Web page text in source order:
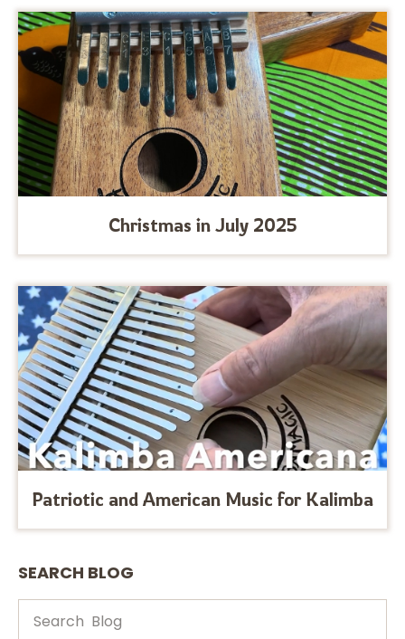
Christmas in July 2025
Patriotic and American Music for Kalimba
SEARCH BLOG